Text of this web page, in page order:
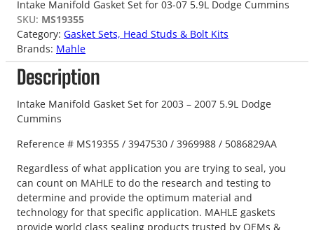
Intake Manifold Gasket Set for 03-07 5.9L Dodge Cummins
SKU: MS19355
Category: Gasket Sets, Head Studs & Bolt Kits
Brands: Mahle
Description
Intake Manifold Gasket Set for 2003 – 2007 5.9L Dodge
Cummins
Reference # MS19355 / 3947530 / 3969988 / 5086829AA
Regardless of what application you are trying to seal, you
can count on MAHLE to do the research and testing to
determine and provide the optimum material and
technology for that specific application. MAHLE gaskets
provide world class sealing products trusted by OEMs &